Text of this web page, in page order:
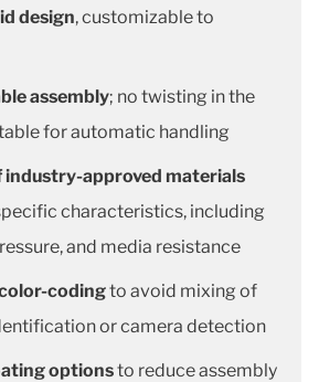
design, customizable to
assembly; no twisting in the
for automatic handling
industry-approved materials
characteristics, including
and media resistance
codingto avoid mixing of
or camera detection
optionsto reduce assembly